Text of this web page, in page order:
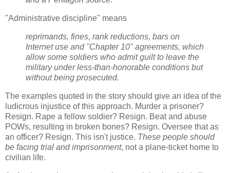
"Administrative discipline" means
reprimands, fines, rank reductions, bars on
Internet use and "Chapter 10" agreements, which
allow some soldiers who admit guilt to leave the
military under less-than-honorable conditions but
without being prosecuted.
The examples quoted in the story should give an idea of the
ludicrous injustice of this approach. Murder a prisoner?
Resign. Rape a fellow soldier? Resign. Beat and abuse
POWs, resulting in broken bones? Resign. Oversee that as
an officer? Resign. This isn't justice. These people should
be facing trial and imprisonment, not a plane-ticket home to
civilian life.